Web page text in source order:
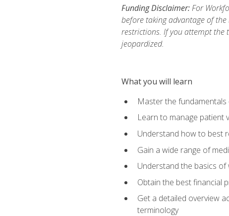
Funding Disclaimer:For
before taking advantage of
restrictions. If you attempt the
jeopardized.
What you will learn
Master the
Learn to manage patient
Understand how to best
Gain a wide range of
Understand the basics of
Obtain the best financial
Get a detailed overview
terminology